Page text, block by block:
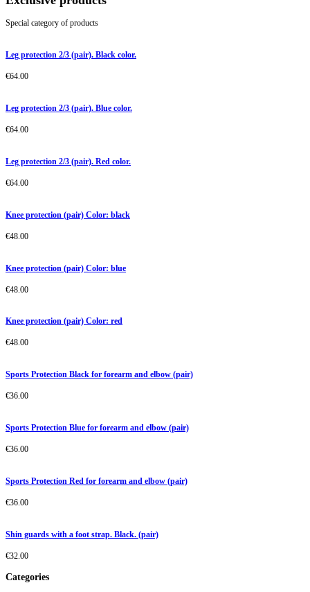
Special category of products
Leg protection 2/3 (pair). Black color.
€64.00
Leg protection 2/3 (pair). Blue color.
€64.00
Leg protection 2/3 (pair). Red color.
€64.00
Knee protection (pair) Color: black
€48.00
Knee protection (pair) Color: blue
€48.00
Knee protection (pair) Color: red
€48.00
Sports Protection Black for forearm and elbow (pair)
€36.00
Sports Protection Blue for forearm and elbow (pair)
€36.00
Sports Protection Red for forearm and elbow (pair)
€36.00
Shin guards with a foot strap. Black. (pair)
€32.00
Categories